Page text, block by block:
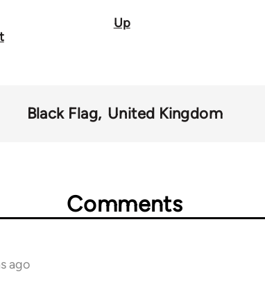
Up
Black Flag United Kingdom
Comments
ago